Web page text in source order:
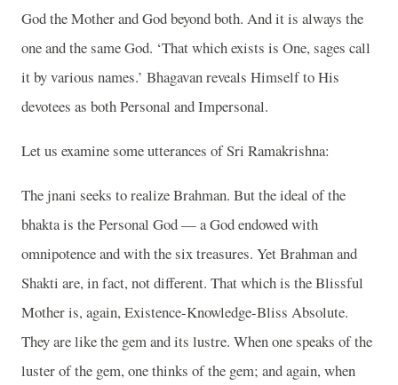
God the Mother and God beyond both. And it is always the
one and the same God. ‘That which exists is One, sages call
it by various names.’ Bhagavan reveals Himself to His
devotees as both Personal and Impersonal.
Let us examine some utterances of Sri Ramakrishna:
The jnani seeks to realize Brahman. But the ideal of the
bhakta is the Personal God — a God endowed with
omnipotence and with the six treasures. Yet Brahman and
Shakti are, in fact, not different. That which is the Blissful
Mother is, again, Existence-Knowledge-Bliss Absolute.
They are like the gem and its lustre. When one speaks of the
luster of the gem, one thinks of the gem; and again, when